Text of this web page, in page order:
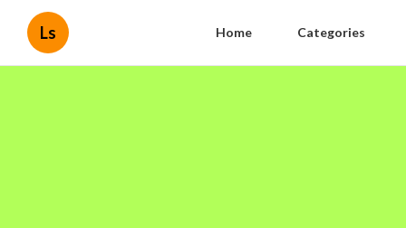
Ls Home Categories